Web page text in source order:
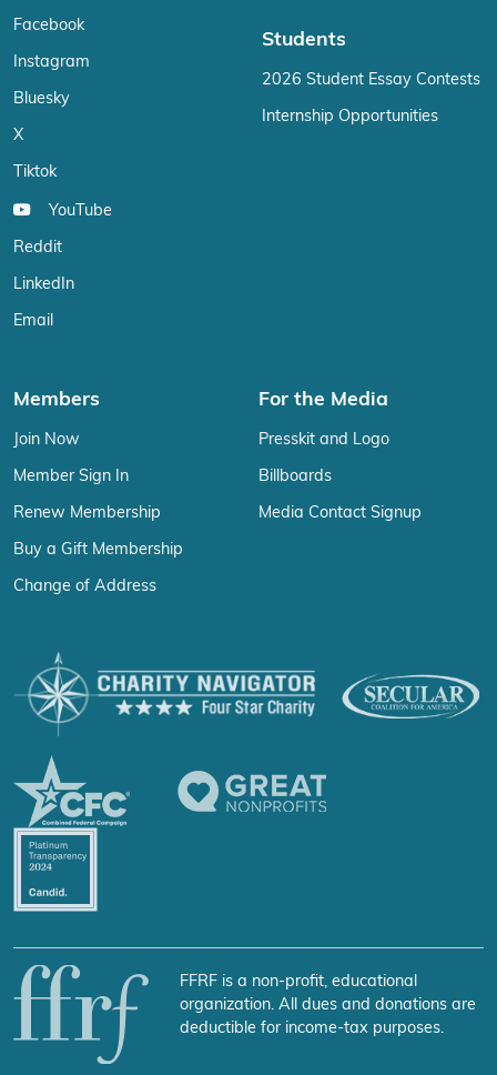
Facebook
Instagram
Bluesky
X
Tiktok
YouTube
Reddit
LinkedIn
Email
Students
2026 Student Essay Contests
Internship Opportunities
Members
Join Now
Member Sign In
Renew Membership
Buy a Gift Membership
Change of Address
For the Media
Presskit and Logo
Billboards
Media Contact Signup
FFRF is a non-profit, educational
organization. All dues and donations are
deductible for income-tax purposes.